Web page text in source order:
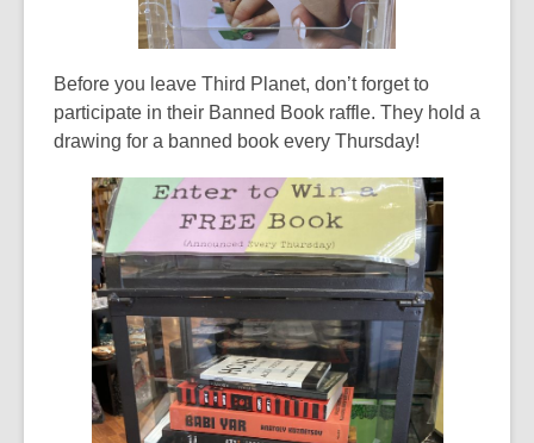
Before you leave Third Planet, don’t forget to
participate in their Banned Book raffle. They hold a
drawing for a banned book every Thursday!